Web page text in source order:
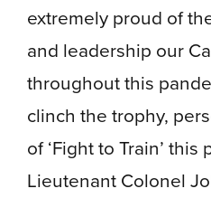
extremely proud of
and leadership our
throughout this
clinch the trophy,
of ‘Fight to Train’ this
Lieutenant Colonel